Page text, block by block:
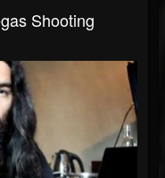
Shooting